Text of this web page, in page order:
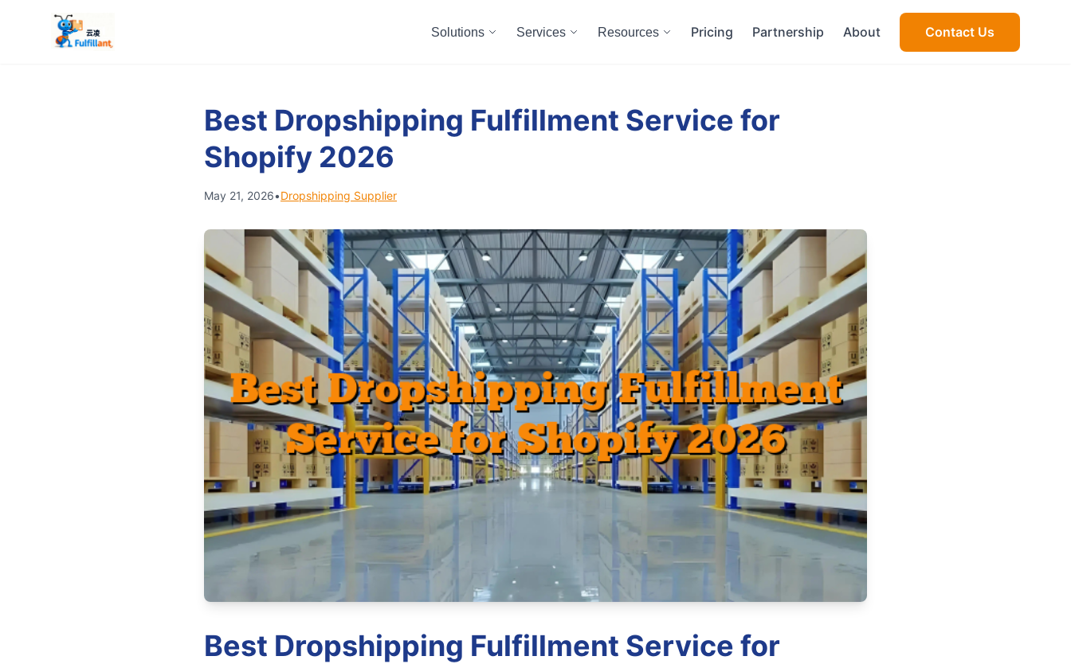
Solutions Services Resources Pricing Partnership About Contact Us
Best Dropshipping Fulfillment Service for
Shopify 2026
May 21, 2026•Dropshipping Supplier
Best Dropshipping Fulfillment Service for